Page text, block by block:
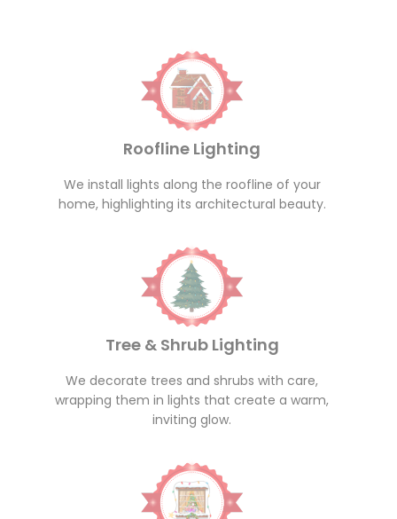
Roofline Lighting
We install lights along the roofline of your
home, highlighting its architectural beauty.
Tree & Shrub Lighting
We decorate trees and shrubs with care,
wrapping them in lights that create a warm,
inviting glow.